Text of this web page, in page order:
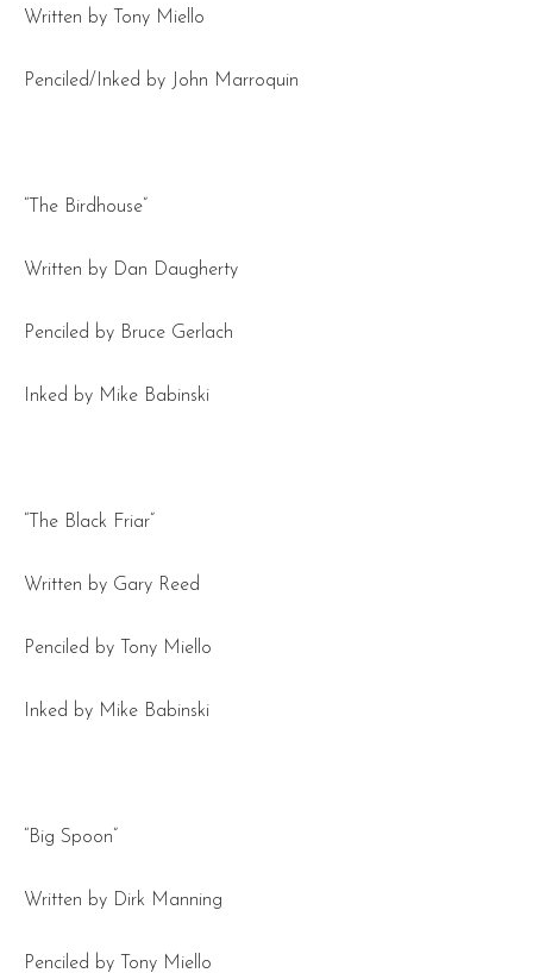
Written by Tony Miello
Penciled/Inked by John Marroquin
“The Birdhouse”
Written by Dan Daugherty
Penciled by Bruce Gerlach
Inked by Mike Babinski
“The Black Friar”
Written by Gary Reed
Penciled by Tony Miello
Inked by Mike Babinski
“Big Spoon”
Written by Dirk Manning
Penciled by Tony Miello